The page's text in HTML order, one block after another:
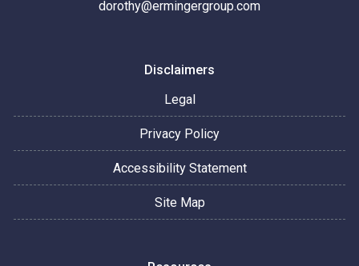
dorothy@ermingergroup.com
Disclaimers
Legal
Privacy Policy
Accessibility Statement
Site Map